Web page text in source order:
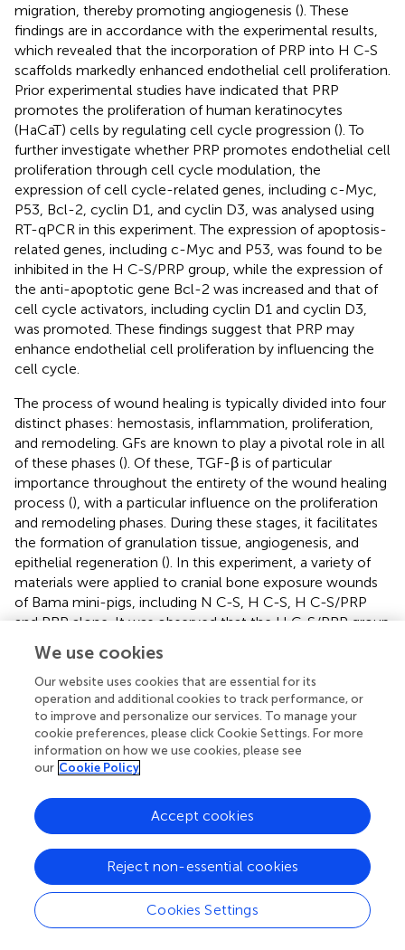
migration, thereby promoting angiogenesis (). These
findings are in accordance with the experimental results,
which revealed that the incorporation of PRP into H C-S
scaffolds markedly enhanced endothelial cell proliferation.
Prior experimental studies have indicated that PRP
promotes the proliferation of human keratinocytes
(HaCaT) cells by regulating cell cycle progression (). To
further investigate whether PRP promotes endothelial cell
proliferation through cell cycle modulation, the
expression of cell cycle-related genes, including c-Myc,
P53, Bcl-2, cyclin D1, and cyclin D3, was analysed using
RT-qPCR in this experiment. The expression of apoptosis-
related genes, including c-Myc and P53, was found to be
inhibited in the H C-S/PRP group, while the expression of
the anti-apoptotic gene Bcl-2 was increased and that of
cell cycle activators, including cyclin D1 and cyclin D3,
was promoted. These findings suggest that PRP may
enhance endothelial cell proliferation by influencing the
cell cycle.
The process of wound healing is typically divided into four
distinct phases: hemostasis, inflammation, proliferation,
and remodeling. GFs are known to play a pivotal role in all
of these phases (). Of these, TGF-β is of particular
importance throughout the entirety of the wound healing
process (), with a particular influence on the proliferation
and remodeling phases. During these stages, it facilitates
the formation of granulation tissue, angiogenesis, and
epithelial regeneration (). In this experiment, a variety of
materials were applied to cranial bone exposure wounds
of Bama mini-pigs, including N C-S, H C-S, H C-S/PRP
and PRP alone. It was observed that the H C-S/PRP group
Furthermore, histological staining experiments
demonstrated that the regeneration of granulation tissue
and epidermis was markedly enhanced in the H C-S/PRP
group, which also received higher histological scores. This
improvement is likely to be associated with the release of
GFs from PRP.
The transportation of nutrients and promotion of cellular
metabolism are essential processes during the wound
healing process, and the role of blood vessels in this
process cannot be underestimated. Effective vascular
regeneration is a crucial factor in the process of wound
healing, exerting a direct influence on the quality and
speed of the healing process (). It has been demonstrated
We use cookies
Our website uses cookies that are essential for its
operation and additional cookies to track performance, or
to improve and personalize our services. To manage your
cookie preferences, please click Cookie Settings. For more
information on how we use cookies, please see
our Cookie Policy
Cookies Settings
Reject non-essential cookies
Accept cookies